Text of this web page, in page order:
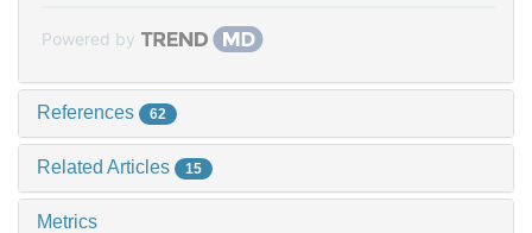
Powered by
References 62
Related Articles 15
Metrics